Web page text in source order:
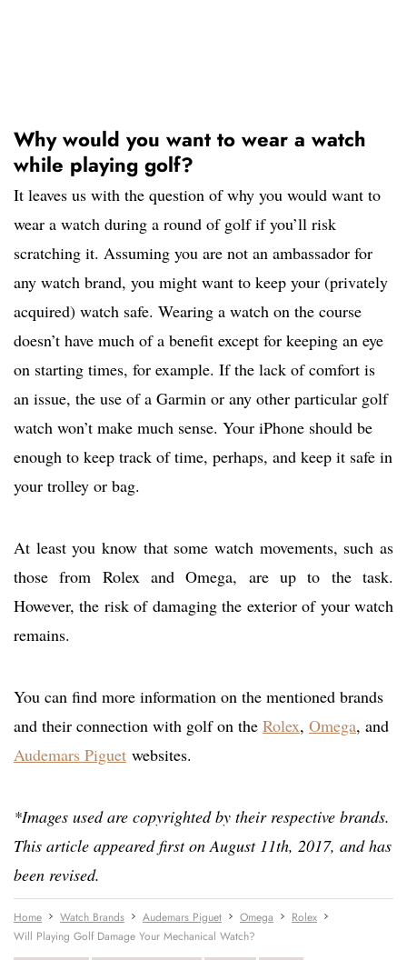
Why would you want to wear a watch
while playing golf?
It leaves us with the question of why you would want to
wear a watch during a round of golf if you’ll risk
scratching it. Assuming you are not an ambassador for
any watch brand, you might want to keep your (privately
acquired) watch safe. Wearing a watch on the course
doesn’t have much of a benefit except for keeping an eye
on starting times, for example. If the lack of comfort is
an issue, the use of a Garmin or any other particular golf
watch won’t make much sense. Your iPhone should be
enough to keep track of time, perhaps, and keep it safe in
your trolley or bag.
At least you know that some watch movements, such as
those from Rolex and Omega, are up to the task.
However, the risk of damaging the exterior of your watch
remains.
You can find more information on the mentioned brands
and their connection with golf on the Rolex, Omega, and
Audemars Piguet websites.
*Images used are copyrighted by their respective brands.
This article appeared first on August 11th, 2017, and has
been revised.
Home Watch Brands Audemars Piguet Omega
Rolex
Will Playing Golf Damage Your Mechanical Watch?